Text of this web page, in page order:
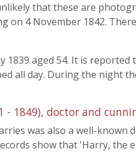
that these are
on 4 November 1842.
1839 aged 54. It is
all day. During the night
- 1849), doctor and
was also a well-
show that 'Harry, the